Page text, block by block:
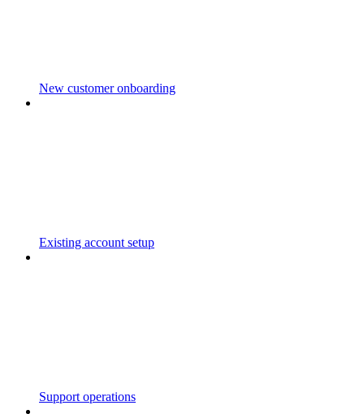
New customer onboarding
Existing account setup
Support operations